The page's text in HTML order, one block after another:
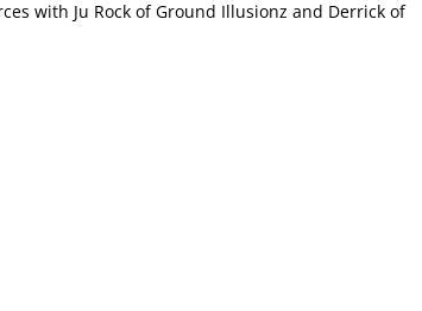
with Ju Rock of Ground Illusionz and Derrick of